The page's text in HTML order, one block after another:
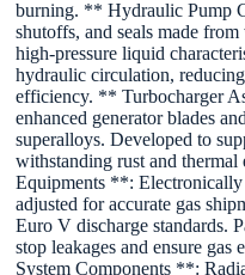
burning. ** Hydraulic Pump
shutoffs, and seals made
high-pressure liquid
hydraulic circulation,
efficiency. ** Turbocharger
enhanced generator blades
superalloys. Developed to
withstanding rust and
Equipments **: Electronically
adjusted for accurate gas
Euro V discharge standards.
stop leakages and ensure
System Components **: